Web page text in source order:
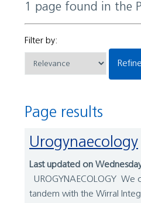
1 page found in
Filter by:
Page results
Urogynaecology
Last updated on
UROGYNAECOLOGY
tandem with the Wirral